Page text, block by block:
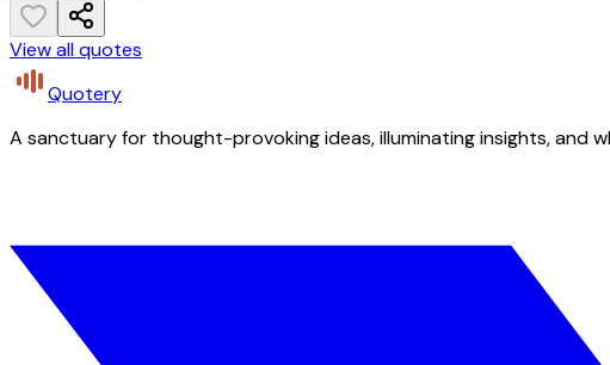
View all quotes
Quotery
A sanctuary for thought-provoking ideas, illuminating insights, and